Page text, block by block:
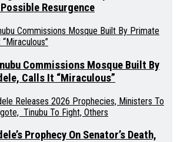
Resurgence
Commissions Mosque Built By
Calls It “Miraculous”
Prophecy On Senator’s Death,